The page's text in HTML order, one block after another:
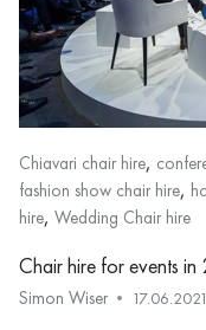
Chiavari chair hire,
fashion show chair hire,
hire, Wedding Chair hire
Chair hire for events in
Simon Wiser 17.06.2021